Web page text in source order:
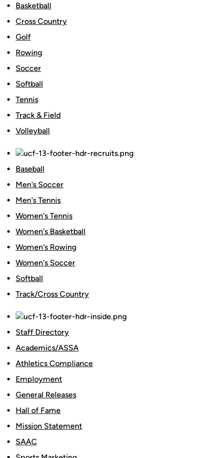
Basketball
Cross Country
Golf
Rowing
Soccer
Softball
Tennis
Track & Field
Volleyball
Baseball
Men's Soccer
Men's Tennis
Women's Tennis
Women's Basketball
Women's Rowing
Women's Soccer
Softball
Track/Cross Country
Staff Directory
Academics/ASSA
Athletics Compliance
Employment
General Releases
Hall of Fame
Mission Statement
SAAC